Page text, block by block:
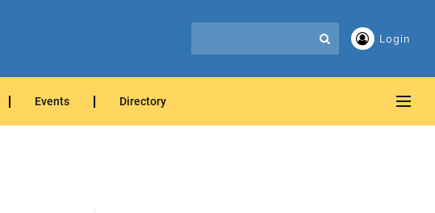
Login
Events Directory